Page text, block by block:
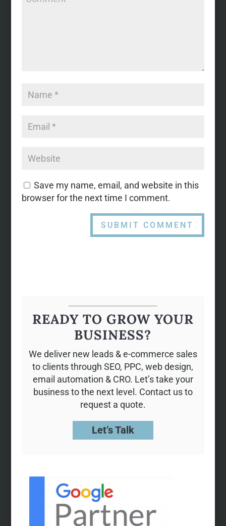
Save my name, email, and website in this
browser for the next time I comment.
READY TO GROW YOUR
BUSINESS?
We deliver new leads & e-commerce sales
to clients through SEO, PPC, web design,
email automation & CRO. Let’s take your
business to the next level. Contact us to
request a quote.
Let’s Talk